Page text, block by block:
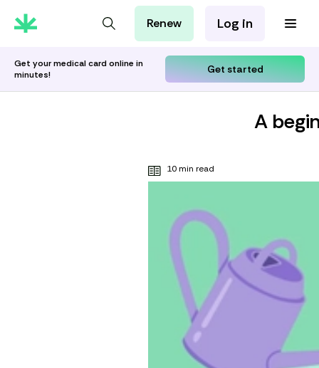
For Employers
For Partners
Renew Log in
Get your medical card online in
minutes!
Get started
A
10 min read